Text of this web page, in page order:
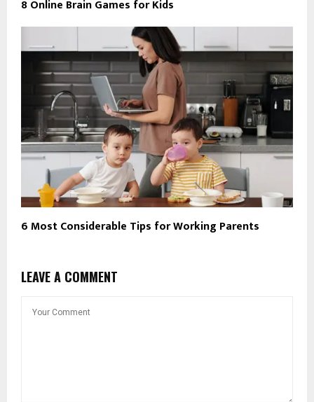
8 Online Brain Games for Kids
6 Most Considerable Tips for Working Parents
LEAVE A COMMENT